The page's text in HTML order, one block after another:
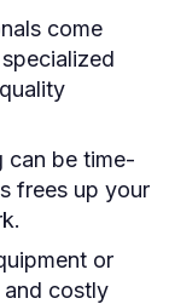
come
can be time-
frees up your
or
and costly